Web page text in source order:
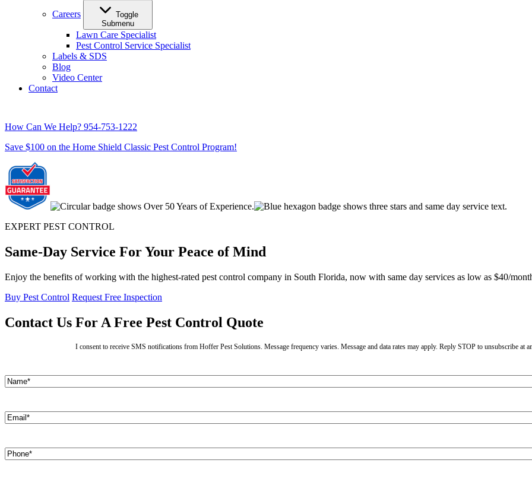
Careers
Toggle
Submenu
Lawn Care Specialist
Pest Control Service Specialist
Labels & SDS
Blog
Video Center
Contact
How Can We Help? 954-753-1222
Save $100 on the Home Shield Classic Pest Control Program!
EXPERT PEST CONTROL
Same-Day Service For Your Peace of Mind
Enjoy the benefits of working with the highest-rated pest control company in South Florida, now with same day services as low as $40/
Buy Pest Control Request Free Inspection
Contact Us For A Free Pest Control Quote
I consent to receive SMS notifications from Hoffer Pest Solutions. Message frequency varies. Message and data rates may apply. Reply STOP to unsubscribe at
Name(Required)
Email(Required)
Phone(Required)